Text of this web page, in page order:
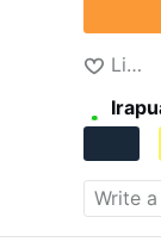
…
More
Like